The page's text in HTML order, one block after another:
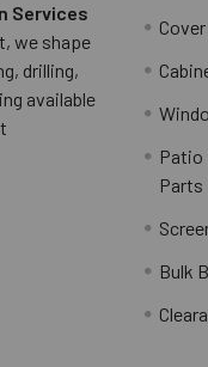
Services
we shape
drilling,
available
Patio
Parts
Bulk